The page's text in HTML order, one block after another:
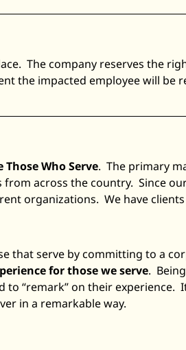
The company reserves the
the impacted employee will be
Those Who Serve. The primary
across the country. Since
organizations. We have clients
that serve by committing to a
for those we serve.
to “remark” on their experience.
in a remarkable way.